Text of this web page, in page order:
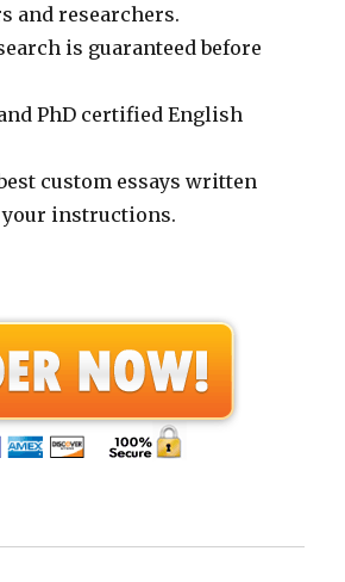
and researchers.
is guaranteed before
PhD certified English
custom essays written
instructions.